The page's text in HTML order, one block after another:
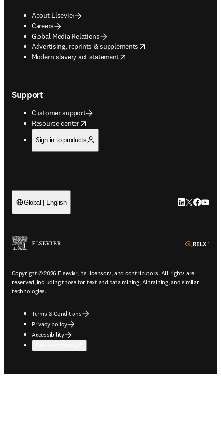
About Elsevier
Careers
Global Media Relations
Advertising, reprints & supplements
opens in new tab/window
Modern slavery act statement
opens in new tab/window
Support
Customer support
Resource center
opens in new tab/window
Sign in to products
Global | English LinkedIn
Twitter
Copyright © 2026 Elsevier, its licensors, and contributors. All rights are
reserved, including those for text and data mining, AI training, and similar
technologies.
Terms & Conditions
Privacy policy
Accessibility